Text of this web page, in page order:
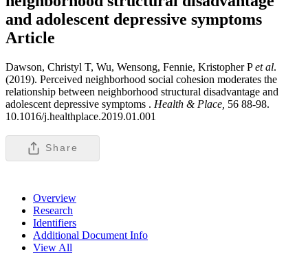
and adolescent depressive symptoms
Article
Dawson, Christyl T, Wu, Wensong, Fennie, Kristopher Pet al.
(2019). Perceived neighborhood social cohesion moderates the
relationship between neighborhood structural disadvantage and
adolescent depressive symptoms . Health & Place, 56 88-98.
10.1016/j.healthplace.2019.01.001
Share
Overview
Research
Identifiers
Additional Document Info
View All